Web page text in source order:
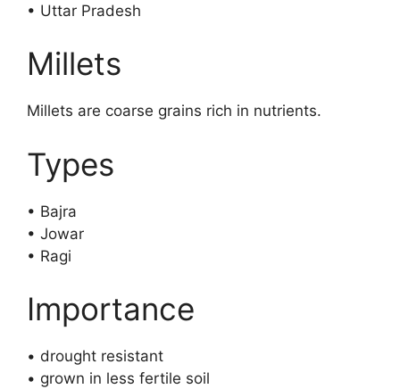
• Uttar Pradesh
Millets
Millets are coarse grains rich in nutrients.
Types
• Bajra
• Jowar
• Ragi
Importance
• drought resistant
• grown in less fertile soil